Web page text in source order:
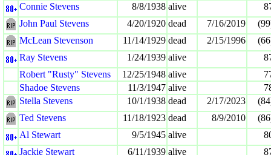
Connie Stevens
8/8/1938 alive
John Paul Stevens
4/20/1920 dead 7/16/2019
McLean Stevenson
11/14/1929 dead 2/15/1996
Ray Stevens
1/24/1939 alive
Robert "Rusty" Stevens
12/25/1948 alive
Shadoe Stevens
11/3/1947 alive
Stella Stevens
10/1/1938 dead 2/17/2023
Ted Stevens
11/18/1923 dead 8/9/2010
Al Stewart
9/5/1945 alive
Jackie Stewart
6/11/1939 alive